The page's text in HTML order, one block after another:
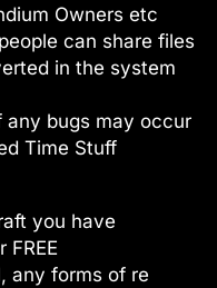
Owners etc
can share files
in the system
any bugs may occur
Time Stuff
you have
any forms of re